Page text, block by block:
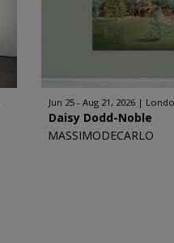
Jun 25 - Aug 21, 2026
Daisy Dodd-Noble
MASSIMODECARLO